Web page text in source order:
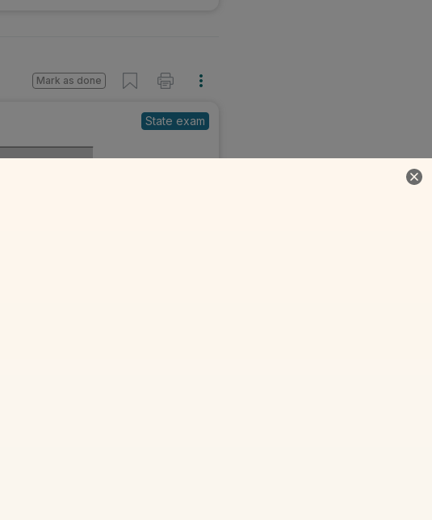
Mark as done
State exam